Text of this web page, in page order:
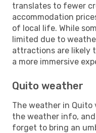
translates to fewer
accommodation
of local life. While
limited due to
attractions are likely
a more immersive
Quito weather
The weather in Quito
the weather info,
forget to bring an